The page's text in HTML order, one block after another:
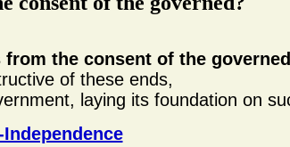
the consent of the governed
of these ends,
laying its foundation on